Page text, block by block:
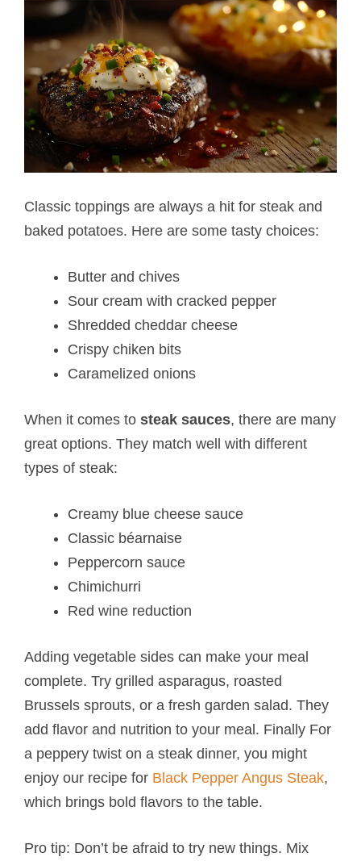
Classic toppings are always a hit for steak and
baked potatoes. Here are some tasty choices:
Butter and chives
Sour cream with cracked pepper
Shredded cheddar cheese
Crispy chiken bits
Caramelized onions
When it comes to steak sauces, there are many
great options. They match well with different
types of steak:
Creamy blue cheese sauce
Classic béarnaise
Peppercorn sauce
Chimichurri
Red wine reduction
Adding vegetable sides can make your meal
complete. Try grilled asparagus, roasted
Brussels sprouts, or a fresh garden salad. They
add flavor and nutrition to your meal. Finally For
a peppery twist on a steak dinner, you might
enjoy our recipe for Black Pepper Angus Steak,
which brings bold flavors to the table.
Pro tip: Don’t be afraid to try new things. Mix